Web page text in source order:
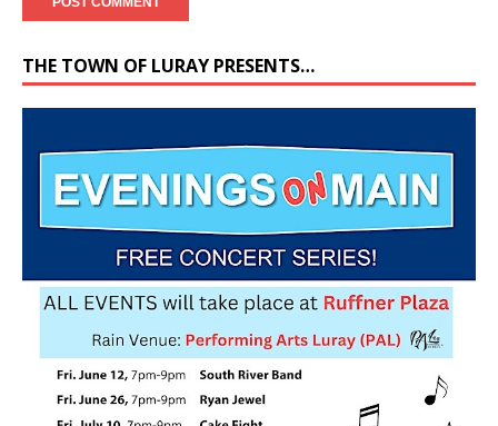
THE TOWN OF LURAY PRESENTS…